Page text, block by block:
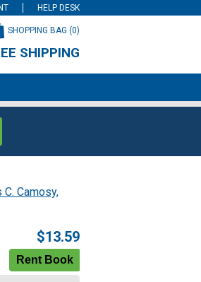
HELP DESK
SHOPPING BAG (0)
SHIPPING
C. Camosy,
$13.59